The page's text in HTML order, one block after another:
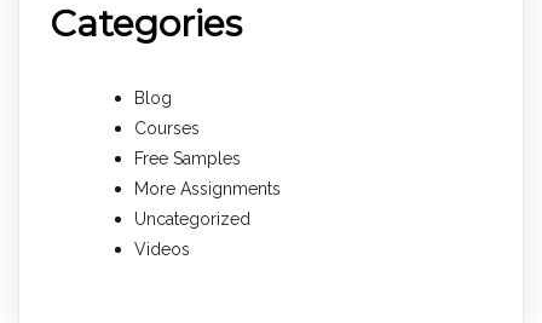
Categories
Blog
Courses
Free Samples
More Assignments
Uncategorized
Videos